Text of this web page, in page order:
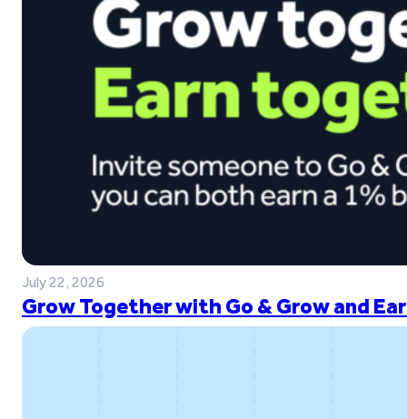
July 22, 2026
Grow Together with Go & Grow and